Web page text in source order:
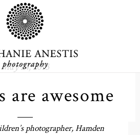
May 24, 2013
are awesome
photographer, Hamden